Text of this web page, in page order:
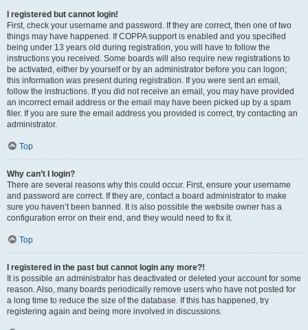
I registered but cannot login!
First, check your username and password. If they are correct, then one of two
things may have happened. If COPPA support is enabled and you specified
being under 13 years old during registration, you will have to follow the
instructions you received. Some boards will also require new registrations to
be activated, either by yourself or by an administrator before you can logon;
this information was present during registration. If you were sent an email,
follow the instructions. If you did not receive an email, you may have provided
an incorrect email address or the email may have been picked up by a spam
filer. If you are sure the email address you provided is correct, try contacting an
administrator.
Top
Why can’t I login?
There are several reasons why this could occur. First, ensure your username
and password are correct. If they are, contact a board administrator to make
sure you haven’t been banned. It is also possible the website owner has a
configuration error on their end, and they would need to fix it.
Top
I registered in the past but cannot login any more?!
It is possible an administrator has deactivated or deleted your account for some
reason. Also, many boards periodically remove users who have not posted for
a long time to reduce the size of the database. If this has happened, try
registering again and being more involved in discussions.